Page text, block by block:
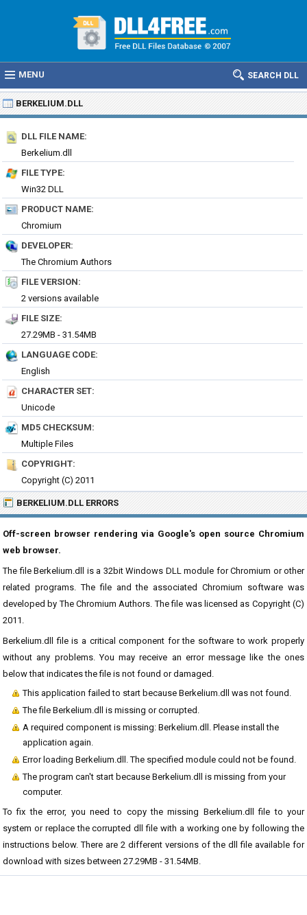
MENU SEARCH DLL
BERKELIUM.DLL
DLL FILE NAME:
Berkelium.dll
FILE TYPE:
Win32 DLL
PRODUCT NAME:
Chromium
DEVELOPER:
The Chromium Authors
FILE VERSION:
2 versions available
FILE SIZE:
27.29MB - 31.54MB
LANGUAGE CODE:
English
CHARACTER SET:
Unicode
MD5 CHECKSUM:
Multiple Files
COPYRIGHT:
Copyright (C) 2011
BERKELIUM.DLL ERRORS
Off-screen browser rendering via Google's open source Chromium
web browser.
The file Berkelium.dll is a 32bit Windows DLL module for Chromium or other
related programs. The file and the associated Chromium software was
developed by The Chromium Authors. The file was licensed as Copyright (C)
2011.
Berkelium.dll file is a critical component for the software to work properly
without any problems. You may receive an error message like the ones
below that indicates the file is not found or damaged.
This application failed to start because Berkelium.dll was not found.
The file Berkelium.dll is missing or corrupted.
A required component is missing: Berkelium.dll. Please install the
application again.
Error loading Berkelium.dll. The specified module could not be found.
The program can't start because Berkelium.dll is missing from your
computer.
To fix the error, you need to copy the missing Berkelium.dll file to your
system or replace the corrupted dll file with a working one by following the
instructions below. There are 2 different versions of the dll file available for
download with sizes between 27.29MB - 31.54MB.